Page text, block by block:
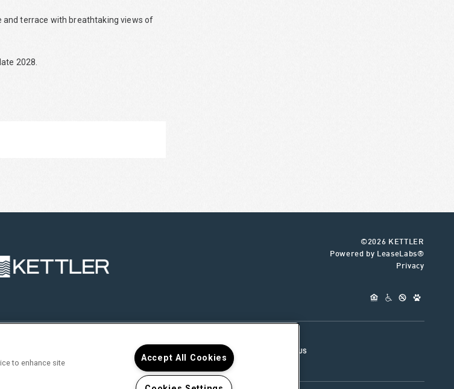
terrace with breathtaking views of
2028.
©2026 KETTLER
Powered by LeaseLabs®
Privacy
CONNECT WITH US
to enhance site
Accept All Cookies